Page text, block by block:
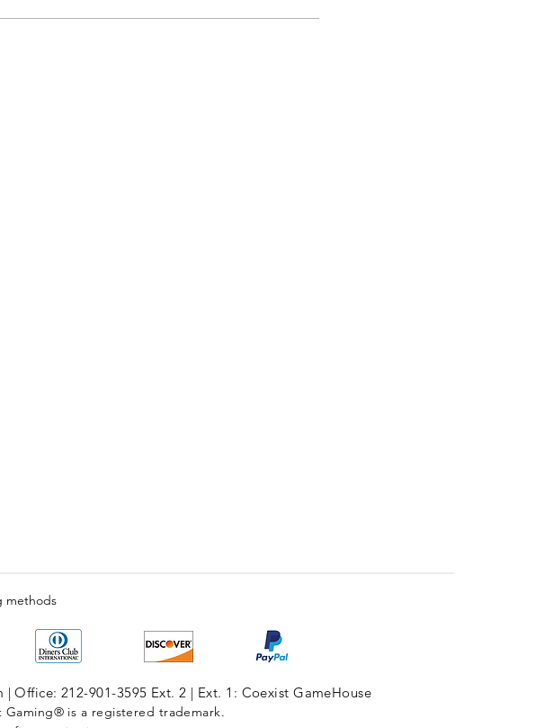
methods
Office: 212-901-3595 Ext. 2 | Ext. 1: Coexist GameHouse
is a registered trademark.